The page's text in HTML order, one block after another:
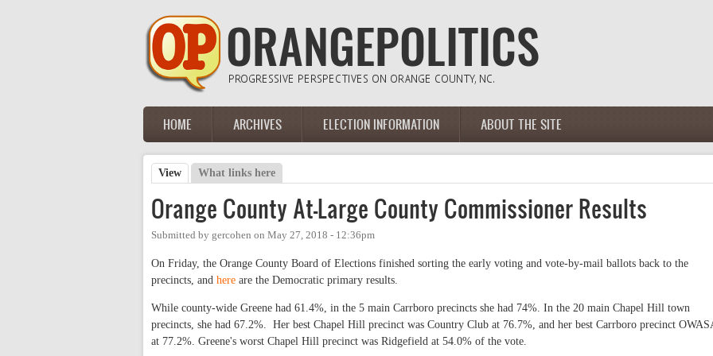
Main menu
HOME ARCHIVES ELECTION INFORMATION ABOUT THE SITE
Primary tabs
View (active tab)
What links here
Orange County At-Large County Commissioner Results
Submitted by gercohen on May 27, 2018 - 12:36pm
On Friday, the Orange County Board of Elections finished sorting the early voting and vote-by-mail ballots back to the
precincts, and here are the Democratic primary results.
While county-wide Greene had 61.4%, in the 5 main Carrboro precincts she had 74%. In the 20 main Chapel Hill town
precincts, she had 67.2%. Her best Chapel Hill precinct was Country Club at 76.7%, and her best Carrboro precinct
at 77.2%. Greene's worst Chapel Hill precinct was Ridgefield at 54.0% of the vote.